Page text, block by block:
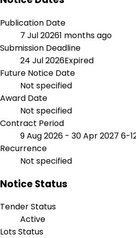
Publication Date
7 Jul 20261 months ago
Submission Deadline
24 Jul 2026Expired
Future Notice Date
Not specified
Award Date
Not specified
Contract Period
9 Aug 2026 - 30 Apr 2027 6-
Recurrence
Not specified
Notice Status
Tender Status
Active
Lots Status